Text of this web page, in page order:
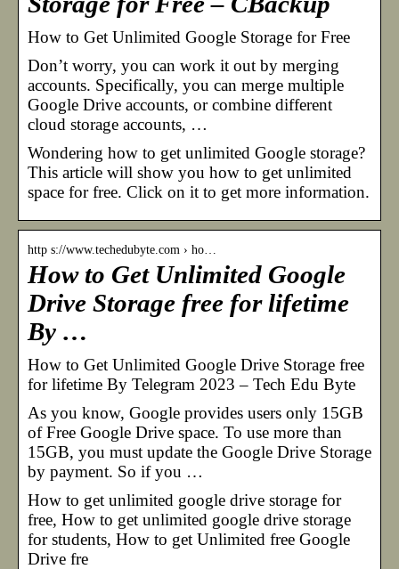
How to Get Unlimited Google Storage for Free
Don’t worry, you can work it out by merging
accounts. Specifically, you can merge multiple
Google Drive accounts, or combine different
cloud storage accounts, …
Wondering how to get unlimited Google storage?
This article will show you how to get unlimited
space for free. Click on it to get more information.
http s://www.techedubyte.com › ho…
How to Get Unlimited Google
Drive Storage free for lifetime
By …
How to Get Unlimited Google Drive Storage free
for lifetime By Telegram 2023 – Tech Edu Byte
As you know, Google provides users only 15GB
of Free Google Drive space. To use more than
15GB, you must update the Google Drive Storage
by payment. So if you …
How to get unlimited google drive storage for
free, How to get unlimited google drive storage
for students, How to get Unlimited free Google
Drive fre